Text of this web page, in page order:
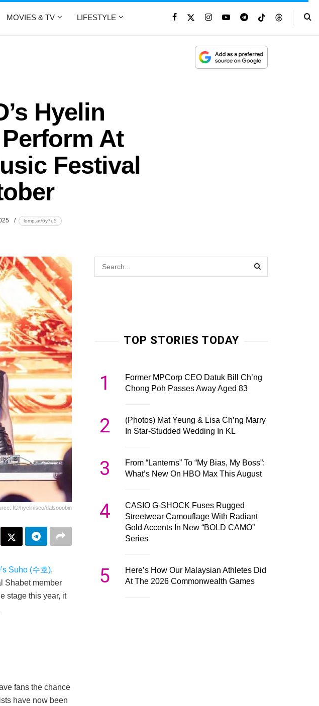
MOVIES & TV LIFESTYLE
Hyelin
At
Festival
lomp.at/6y7u5
IG/hyeliniseo/dalsooobin
Suho (수호),
Shabet member
stage this year, it
fans the chance
have now been
TOP STORIES TODAY
1
Former MPCorp CEO Datuk Bill Ch’ng
Chong Poh Passes Away Aged 83
2
(Photos) Mat Yeung & Lisa Ch’ng Marry
In Star-Studded Wedding In KL
3
From “Lanterns” To “My Bias, My Boss”:
What’s New On HBO Max This August
4
CASIO G-SHOCK Fuses Rugged
Streetwear Camouflage With Radiant
Gold Accents In New “BOLD CAMO”
Series
5
Here’s How Our Malaysian Athletes Did
At The 2026 Commonwealth Games